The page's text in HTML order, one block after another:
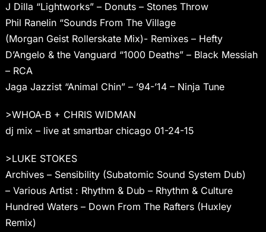
J Dilla “Lightworks” – Donuts – Stones Throw
Phil Ranelin “Sounds From The Village
(Morgan Geist Rollerskate Mix)- Remixes – Hefty
D’Angelo & the Vanguard “1000 Deaths” – Black Messiah
– RCA
Jaga Jazzist “Animal Chin” – ’94-’14 – Ninja Tune
>WHOA-B + CHRIS WIDMAN
dj mix – live at smartbar chicago 01-24-15
>LUKE STOKES
Archives – Sensibility (Subatomic Sound System Dub)
– Various Artist : Rhythm & Dub – Rhythm & Culture
Hundred Waters – Down From The Rafters (Huxley
Remix)